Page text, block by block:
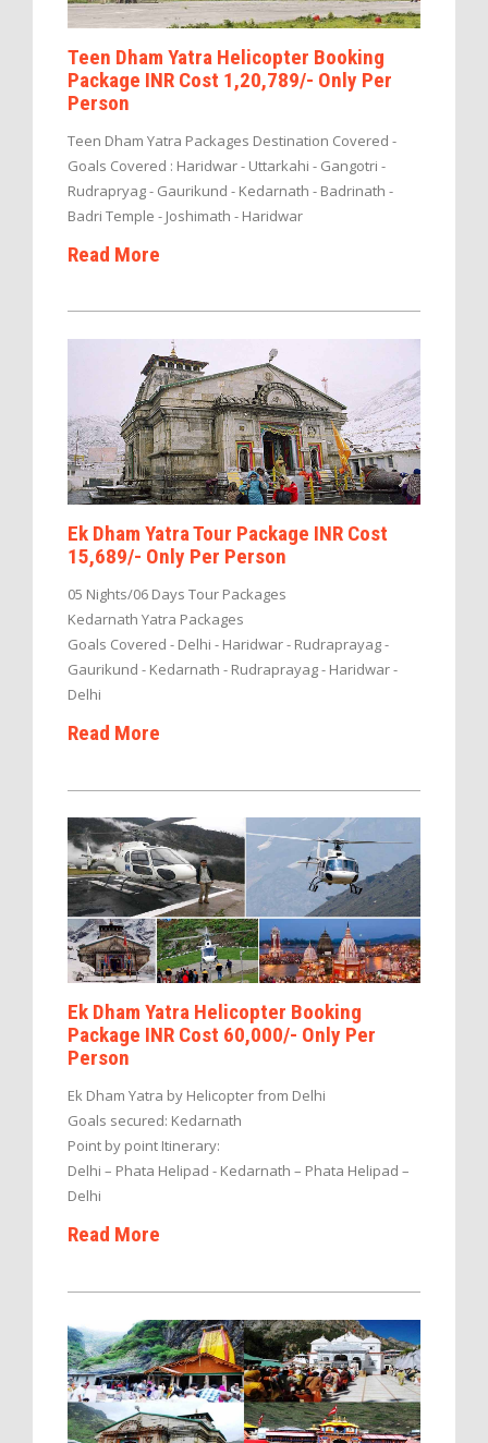
Teen Dham Yatra Helicopter Booking
Package INR Cost 1,20,789/- Only Per
Person
Teen Dham Yatra Packages Destination Covered -
Goals Covered : Haridwar - Uttarkahi - Gangotri -
Rudrapryag - Gaurikund - Kedarnath - Badrinath -
Badri Temple - Joshimath - Haridwar
Read More
Ek Dham Yatra Tour Package INR Cost
15,689/- Only Per Person
05 Nights/06 Days Tour Packages
Kedarnath Yatra Packages
Goals Covered - Delhi - Haridwar - Rudraprayag -
Gaurikund - Kedarnath - Rudraprayag - Haridwar -
Delhi
Read More
Ek Dham Yatra Helicopter Booking
Package INR Cost 60,000/- Only Per
Person
Ek Dham Yatra by Helicopter from Delhi
Goals secured: Kedarnath
Point by point Itinerary:
Delhi – Phata Helipad - Kedarnath – Phata Helipad –
Delhi
Read More